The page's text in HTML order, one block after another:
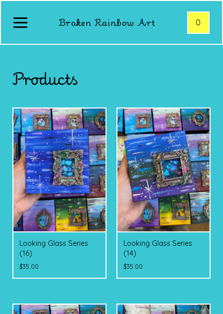
Broken Rainbow Art 0
Products
Looking Glass Series
(16)
$35.00
Looking Glass Series
(14)
$35.00